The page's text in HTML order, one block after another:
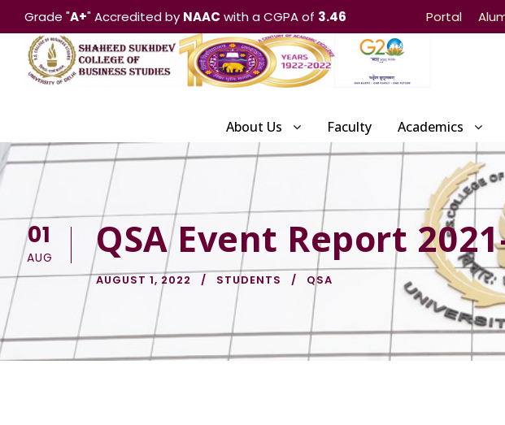
Grade "A+" Accredited by NAAC with a CGPA of 3.46 Portal
About Us Faculty Academics
01
AUG QSA Event Report
AUGUST 1, 2022 STUDENTS QSA